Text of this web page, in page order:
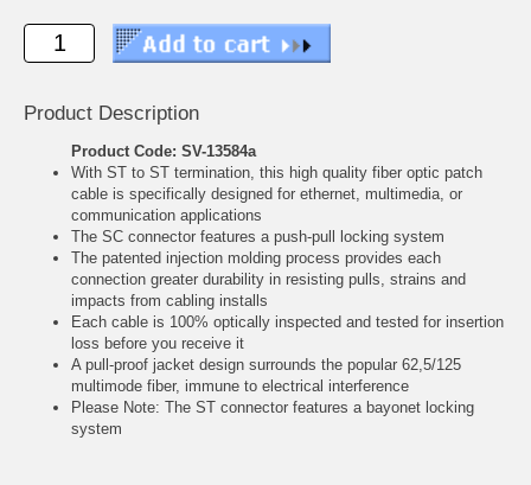
Product Description
Product Code: SV-13584a
With ST to ST termination, this high quality fiber optic patch
cable is specifically designed for ethernet, multimedia, or
communication applications
The SC connector features a push-pull locking system
The patented injection molding process provides each
connection greater durability in resisting pulls, strains and
impacts from cabling installs
Each cable is 100% optically inspected and tested for insertion
loss before you receive it
A pull-proof jacket design surrounds the popular 62,5/125
multimode fiber, immune to electrical interference
Please Note: The ST connector features a bayonet locking
system